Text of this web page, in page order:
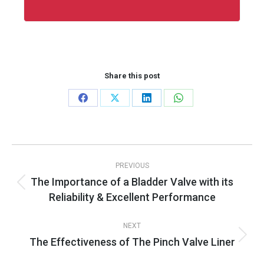
Share this post
Share
Share
Share
Share
navigation
PREVIOUS
The Importance of a Bladder Valve with its
Reliability & Excellent Performance
NEXT
Next
The Effectiveness of The Pinch Valve Liner